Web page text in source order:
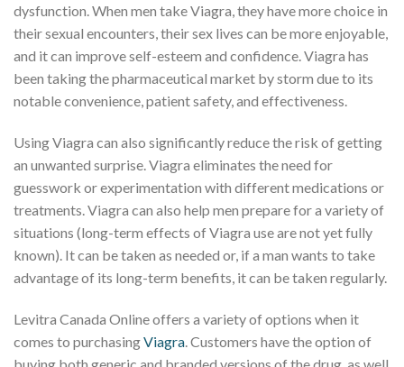
dysfunction. When men take Viagra, they have more choice in
their sexual encounters, their sex lives can be more enjoyable,
and it can improve self-esteem and confidence. Viagra has
been taking the pharmaceutical market by storm due to its
notable convenience, patient safety, and effectiveness.
Using Viagra can also significantly reduce the risk of getting
an unwanted surprise. Viagra eliminates the need for
guesswork or experimentation with different medications or
treatments. Viagra can also help men prepare for a variety of
situations (long-term effects of Viagra use are not yet fully
known). It can be taken as needed or, if a man wants to take
advantage of its long-term benefits, it can be taken regularly.
Levitra Canada Online offers a variety of options when it
comes to purchasingViagra . Customers have the option of
buying both generic and branded versions of the drug, as well